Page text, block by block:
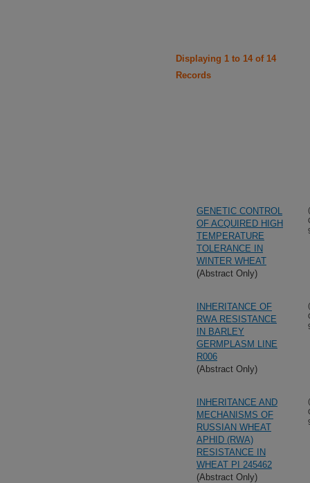
Displaying 1 to 14 of 14
Records
GENETIC CONTROL
OF ACQUIRED HIGH
TEMPERATURE
TOLERANCE IN
WINTER WHEAT
(Abstract Only)
INHERITANCE OF
RWA RESISTANCE
IN BARLEY
GERMPLASM LINE
R006
(Abstract Only)
INHERITANCE AND
MECHANISMS OF
RUSSIAN WHEAT
APHID (RWA)
RESISTANCE IN
WHEAT PI 245462
(Abstract Only)